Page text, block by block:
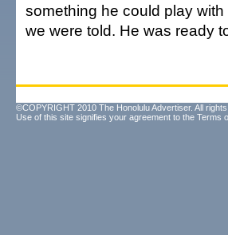
something he could play
we were told. He was ready
©COPYRIGHT 2010 The Honolulu Advertiser. All
Use of this site signifies your agreement to the Terms